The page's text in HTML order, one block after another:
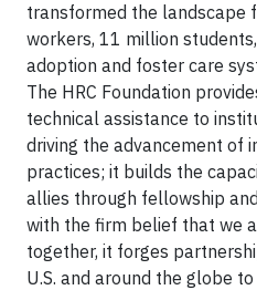
transformed the landscape
workers, 11 million
adoption and foster care
The HRC Foundation
technical assistance to
driving the advancement of
practices; it builds the
allies through fellowship
with the firm belief that we
together, it forges
U.S. and around the globe